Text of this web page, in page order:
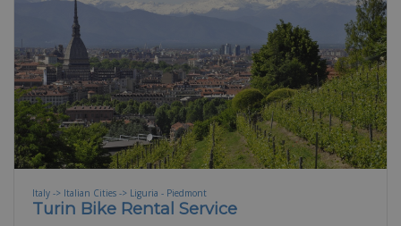
Italy -> Italian Cities -> Liguria - Piedmont
Turin Bike Rental Service